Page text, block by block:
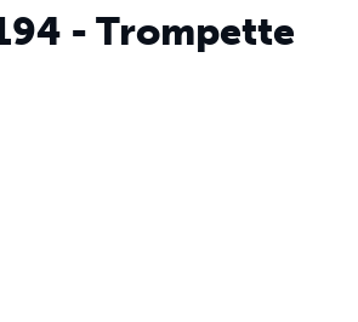
- Trompette